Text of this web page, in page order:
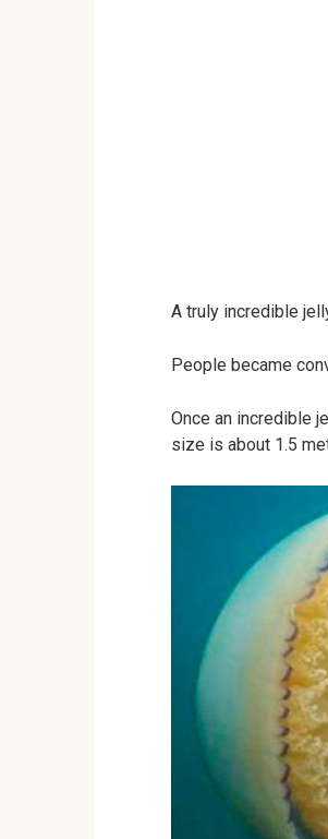
A truly incredible
People became
Once an incredible
size is about 1.5